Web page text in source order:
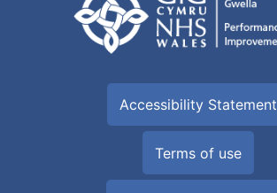
Accessibility Statement
Terms of use